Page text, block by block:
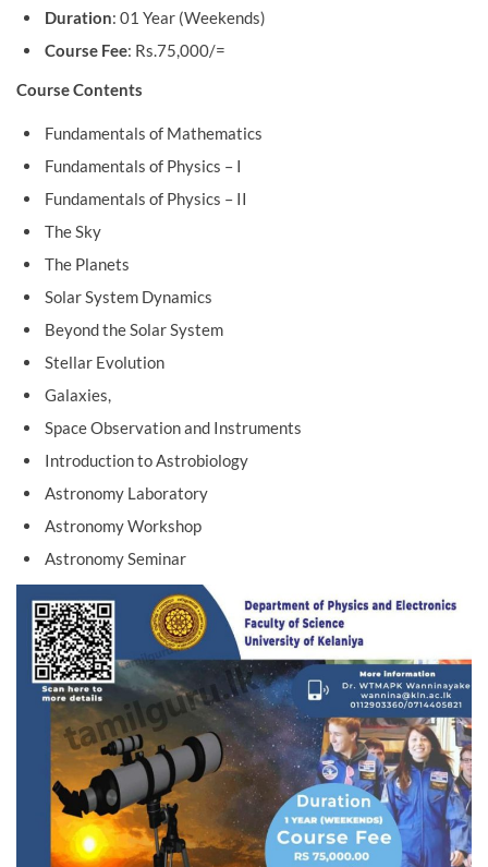
Duration: 01 Year (Weekends)
Course Fee: Rs.75,000/=
Course Contents
Fundamentals of Mathematics
Fundamentals of Physics – I
Fundamentals of Physics – II
The Sky
The Planets
Solar System Dynamics
Beyond the Solar System
Stellar Evolution
Galaxies,
Space Observation and Instruments
Introduction to Astrobiology
Astronomy Laboratory
Astronomy Workshop
Astronomy Seminar